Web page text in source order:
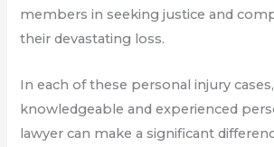
members in seeking justice and
their devastating loss.
In each of these personal injury
knowledgeable and experienced
lawyer can make a significant